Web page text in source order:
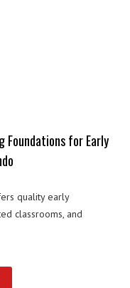
Foundations for Early
quality early
classrooms, and